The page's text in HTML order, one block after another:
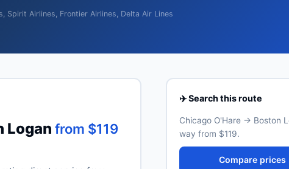
Spirit Airlines, Frontier Airlines, Delta Air Lines
Logan from $119
✈️ Search this route
Chicago O'Hare → Boston
way from $119.
Compare